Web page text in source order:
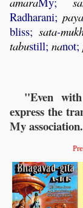
Radharani; paya
bliss; sata-
tabustill; nanot;
"Even
express the
My association.